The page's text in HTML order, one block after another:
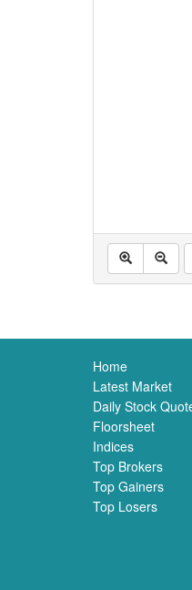
Home
Latest Market
Daily Stock
Floorsheet
Indices
Top Brokers
Top Gainers
Top Losers